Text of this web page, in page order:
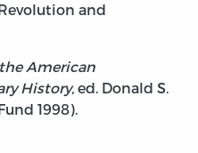
and
American
History, ed. Donald S.
1998).